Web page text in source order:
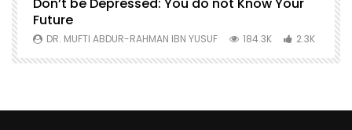
Future
DR. MUFTI ABDUR-RAHMAN IBN YUSUF 184.3K 2.3K